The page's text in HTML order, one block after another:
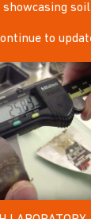
showcasing
to